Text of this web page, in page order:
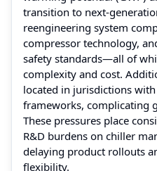
transition to next-
reengineering system
compressor technology,
safety standards—all of
complexity and cost.
located in jurisdictions
frameworks, complicating
These pressures place
R&D burdens on chiller
delaying product rollouts
flexibility.